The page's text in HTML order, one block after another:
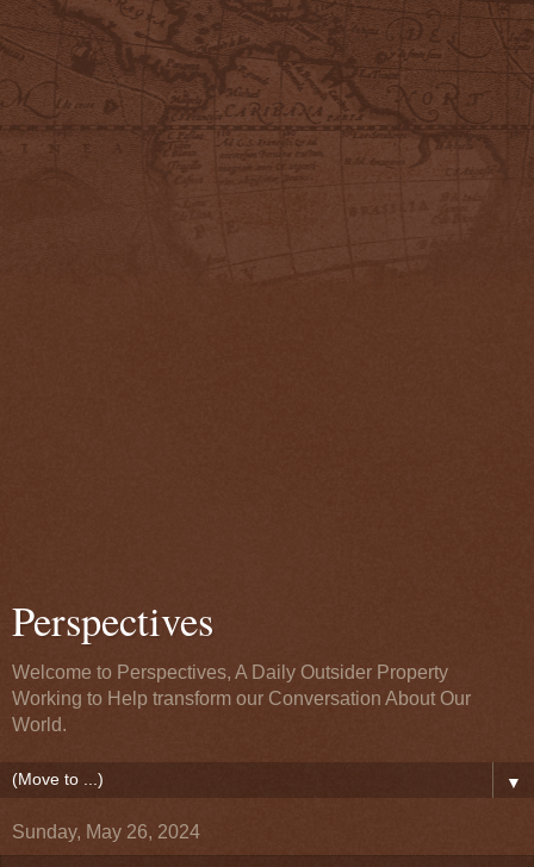
Perspectives
Welcome to Perspectives, A Daily Outsider Property
Working to Help transform our Conversation About Our
World.
▼
Sunday, May 26, 2024